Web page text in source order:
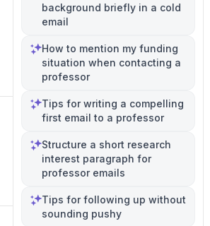
background briefly in a cold
email
How to mention my funding
situation when contacting a
professor
Tips for writing a compelling
first email to a professor
Structure a short research
interest paragraph for
professor emails
Tips for following up without
sounding pushy